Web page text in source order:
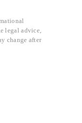
legal advice,
change after